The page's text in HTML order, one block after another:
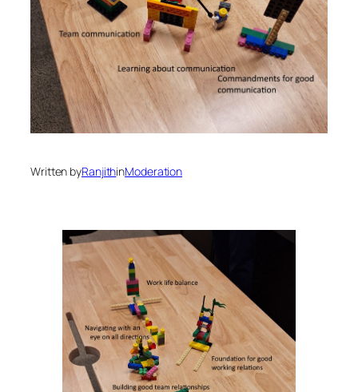
Written byRanjithinModeration